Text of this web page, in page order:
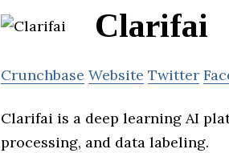
Clarifai
Crunchbase Website Twitter
Clarifai is a deep learning AI
processing, and data labeling.